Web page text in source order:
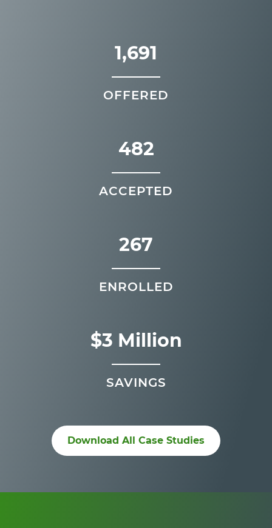
1,691
OFFERED
482
ACCEPTED
267
ENROLLED
$3 Million
SAVINGS
Download All Case Studies